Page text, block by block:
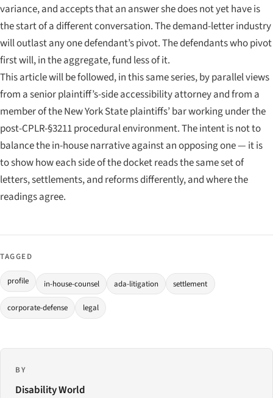
variance, and accepts that an answer she does not yet have is
the start of a different conversation. The demand-letter industry
will outlast any one defendant’s pivot. The defendants who pivot
first will, in the aggregate, fund less of it.
This article will be followed, in this same series, by parallel views
from a senior plaintiff’s-side accessibility attorney and from a
member of the New York State plaintiffs’ bar working under the
post-CPLR-§3211 procedural environment. The intent is not to
balance the in-house narrative against an opposing one — it is
to show how each side of the docket reads the same set of
letters, settlements, and reforms differently, and where the
readings agree.
TAGGED
profile in-house-counsel ada-litigation settlement
corporate-defense legal
BY
Disability World